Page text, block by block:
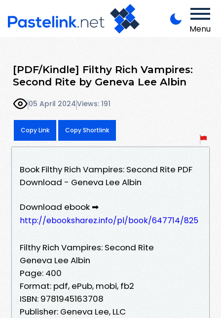
Menu
[PDF/Kindle] Filthy Rich Vampires:
Second Rite by Geneva Lee Albin
05 April 2024Views: 191
Copy Link Copy Shortlink
Book Filthy Rich Vampires: Second Rite PDF
Download - Geneva Lee Albin
Download ebook ➡
http://ebooksharez.info/pl/book/647714/825
Filthy Rich Vampires: Second Rite
Geneva Lee Albin
Page: 400
Format: pdf, ePub, mobi, fb2
ISBN: 9781945163708
Publisher: Geneva Lee, LLC